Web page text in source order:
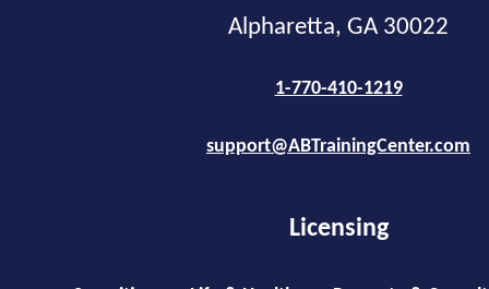
Alpharetta, GA 30022
1-770-410-1219
support@ABTrainingCenter.com
Licensing